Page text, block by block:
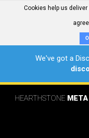
Cookies help us
We've got a
HEARTHSTONE